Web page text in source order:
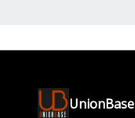
UnionBase